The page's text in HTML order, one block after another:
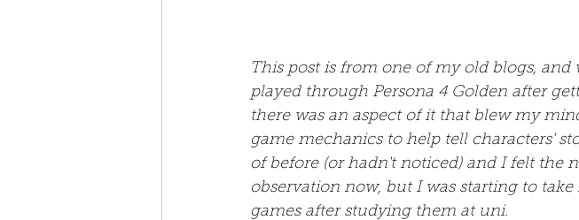
This post is from one of my old blogs, and
played through Persona 4 Golden after
there was an aspect of it that blew my
game mechanics to help tell characters'
of before (or hadn't noticed) and I felt the
observation now, but I was starting to
games after studying them at uni.